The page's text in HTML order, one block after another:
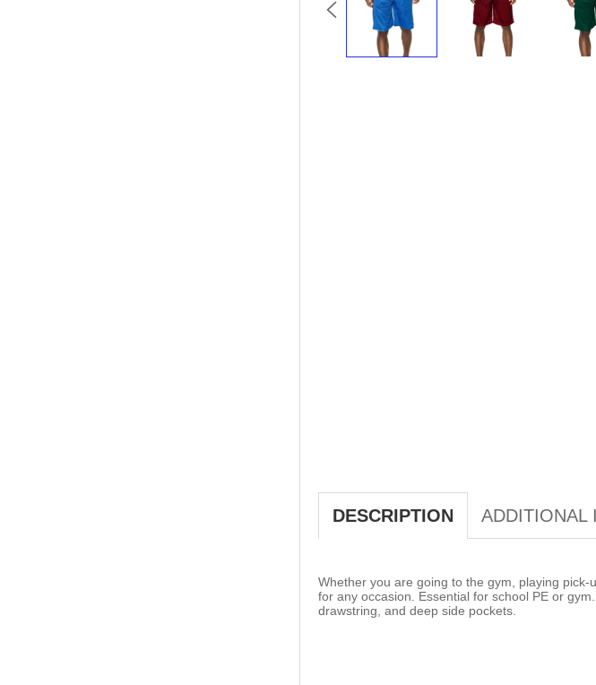
DESCRIPTION ADDITIONAL
Whether you are going to the gym, playing
for any occasion. Essential for school PE or
drawstring, and deep side pockets.